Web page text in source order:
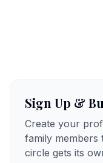
Sign Up &
Create your
family members
circle gets its